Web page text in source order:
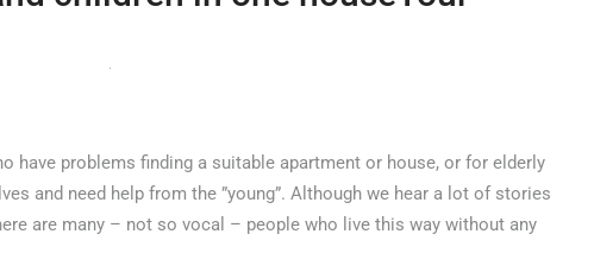
have problems finding a suitable apartment or house, or for elderly
and need help from the ”young”. Although we hear a lot of stories
are many – not so vocal – people who live this way without any